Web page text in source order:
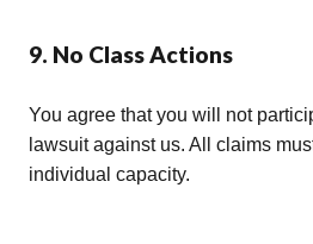
9. No Class Actions
You agree that you will not
lawsuit against us. All claims
individual capacity.